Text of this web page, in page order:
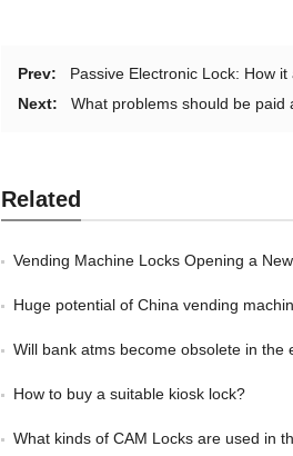
Prev:
Passive Electronic Lock: How
Next:
What problems should be
Related
Vending Machine Locks Opening a
Huge potential of China vending
Will bank atms become obsolete in the
How to buy a suitable kiosk lock?
What kinds of CAM Locks are used in